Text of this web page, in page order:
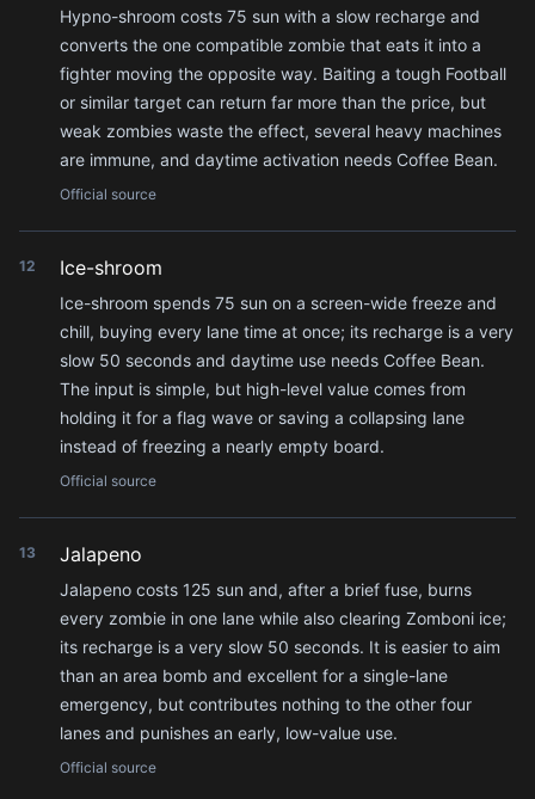
Hypno-shroom costs 75 sun with a slow recharge and
converts the one compatible zombie that eats it into a
fighter moving the opposite way. Baiting a tough Football
or similar target can return far more than the price, but
weak zombies waste the effect, several heavy machines
are immune, and daytime activation needs Coffee Bean.
Official source
12 Ice-shroom
Ice-shroom spends 75 sun on a screen-wide freeze and
chill, buying every lane time at once; its recharge is a very
slow 50 seconds and daytime use needs Coffee Bean.
The input is simple, but high-level value comes from
holding it for a flag wave or saving a collapsing lane
instead of freezing a nearly empty board.
Official source
13 Jalapeno
Jalapeno costs 125 sun and, after a brief fuse, burns
every zombie in one lane while also clearing Zomboni ice;
its recharge is a very slow 50 seconds. It is easier to aim
than an area bomb and excellent for a single-lane
emergency, but contributes nothing to the other four
lanes and punishes an early, low-value use.
Official source